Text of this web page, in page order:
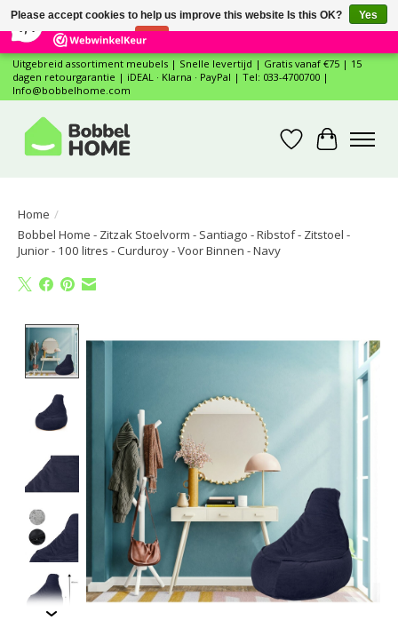
12 Reviews ×
Uitgebreid assortiment meubels | Snelle levertijd | Gratis vanaf €75 | 15
dagen retourgarantie | iDEAL · Klarna · PayPal | Tel: 033-4700700 |
Info@bobbelhome.com
WishlistCart
Home /
Bobbel Home - Zitzak Stoelvorm - Santiago - Ribstof - Zitstoel -
Junior - 100 litres - Curduroy - Voor Binnen - Navy
Please accept cookies to help us improve this website Is this OK?
Yes
No